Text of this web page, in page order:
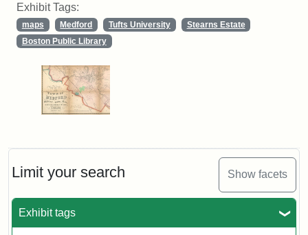
Limit your search Show facets
Exhibit tags
Exhibit Tags:
maps Medford Tufts University
Stearns Estate
Boston Public Library